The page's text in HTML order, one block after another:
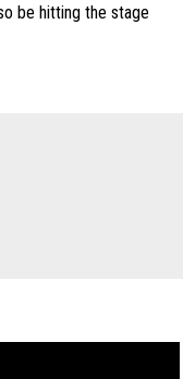
be hitting the stage